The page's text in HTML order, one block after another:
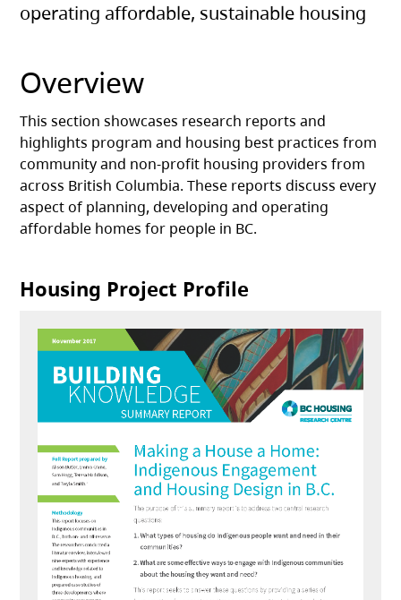
operating affordable, sustainable housing
Overview
This section showcases research reports and
highlights program and housing best practices from
community and non-profit housing providers from
across British Columbia. These reports discuss every
aspect of planning, developing and operating
affordable homes for people in BC.
Housing Project Profile